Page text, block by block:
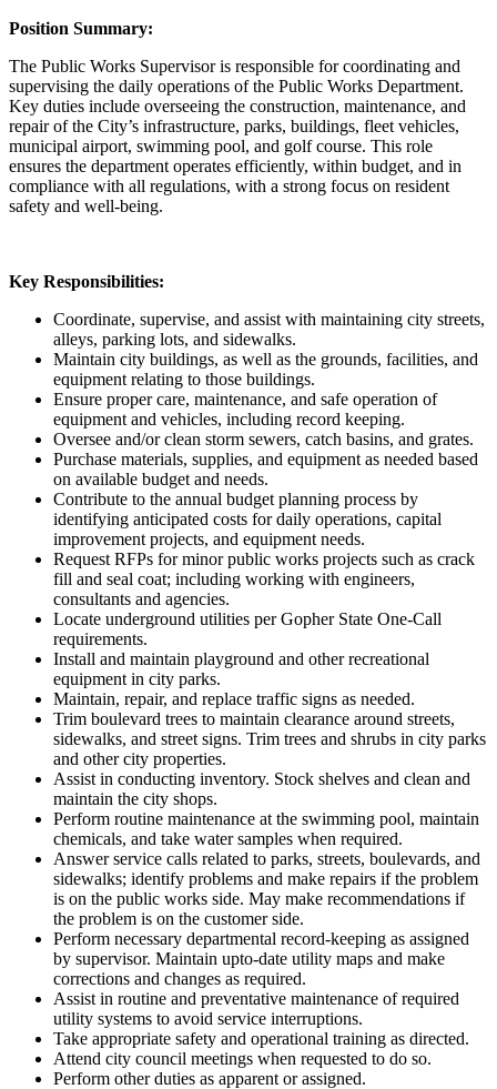
Position Summary:
The Public Works Supervisor is responsible for coordinating and
supervising the daily operations of the Public Works Department.
Key duties include overseeing the construction, maintenance, and
repair of the City’s infrastructure, parks, buildings, fleet vehicles,
municipal airport, swimming pool, and golf course. This role
ensures the department operates efficiently, within budget, and in
compliance with all regulations, with a strong focus on resident
safety and well-being.
Key Responsibilities:
Coordinate, supervise, and assist with maintaining city streets,
alleys, parking lots, and sidewalks.
Maintain city buildings, as well as the grounds, facilities, and
equipment relating to those buildings.
Ensure proper care, maintenance, and safe operation of
equipment and vehicles, including record keeping.
Oversee and/or clean storm sewers, catch basins, and grates.
Purchase materials, supplies, and equipment as needed based
on available budget and needs.
Contribute to the annual budget planning process by
identifying anticipated costs for daily operations, capital
improvement projects, and equipment needs.
Request RFPs for minor public works projects such as crack
fill and seal coat; including working with engineers,
consultants and agencies.
Locate underground utilities per Gopher State One-Call
requirements.
Install and maintain playground and other recreational
equipment in city parks.
Maintain, repair, and replace traffic signs as needed.
Trim boulevard trees to maintain clearance around streets,
sidewalks, and street signs. Trim trees and shrubs in city parks
and other city properties.
Assist in conducting inventory. Stock shelves and clean and
maintain the city shops.
Perform routine maintenance at the swimming pool, maintain
chemicals, and take water samples when required.
Answer service calls related to parks, streets, boulevards, and
sidewalks; identify problems and make repairs if the problem
is on the public works side. May make recommendations if
the problem is on the customer side.
Perform necessary departmental record-keeping as assigned
by supervisor. Maintain upto-date utility maps and make
corrections and changes as required.
Assist in routine and preventative maintenance of required
utility systems to avoid service interruptions.
Take appropriate safety and operational training as directed.
Attend city council meetings when requested to do so.
Perform other duties as apparent or assigned.